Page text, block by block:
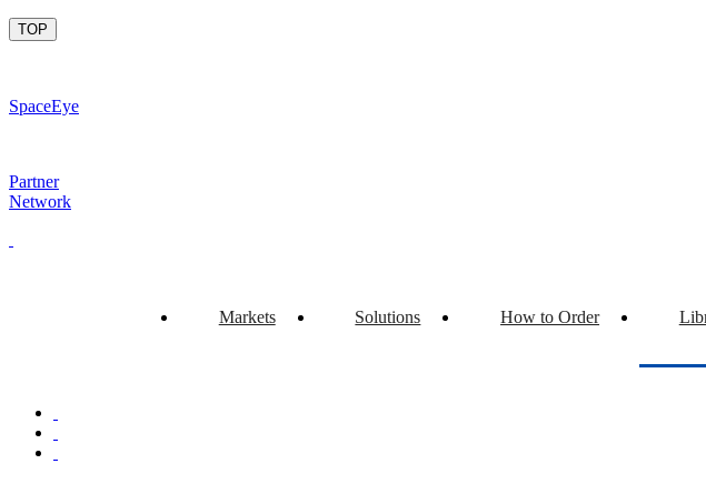
TOP
SpaceEye
Partner
Network
Markets Solutions How to Order